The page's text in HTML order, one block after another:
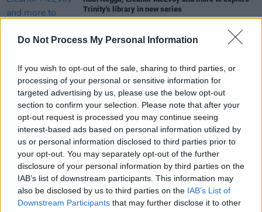
Do Not Process My Personal Information
If you wish to opt-out of the sale, sharing to third parties, or
processing of your personal or sensitive information for
targeted advertising by us, please use the below opt-out
section to confirm your selection. Please note that after your
opt-out request is processed you may continue seeing
interest-based ads based on personal information utilized by
us or personal information disclosed to third parties prior to
your opt-out. You may separately opt-out of the further
disclosure of your personal information by third parties on the
IAB’s list of downstream participants. This information may
also be disclosed by us to third parties on the IAB’s List of
Downstream Participants that may further disclose it to other
Trinity's library in new series
MUSIC 24 JUN 26
MUSIC 14 JUN 26
Remembering Rory Gallagher: "The ‘70s was a
time of musical darkness in Ireland – but Rory
blazed a trail through it"
Glen Hansard announces second volume of
Settle - Transmissions East & West
MUSIC 22 MAY 26
New Irish Songs to Hear This Week